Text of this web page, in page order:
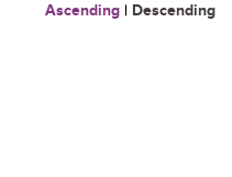
Ascending | Descending